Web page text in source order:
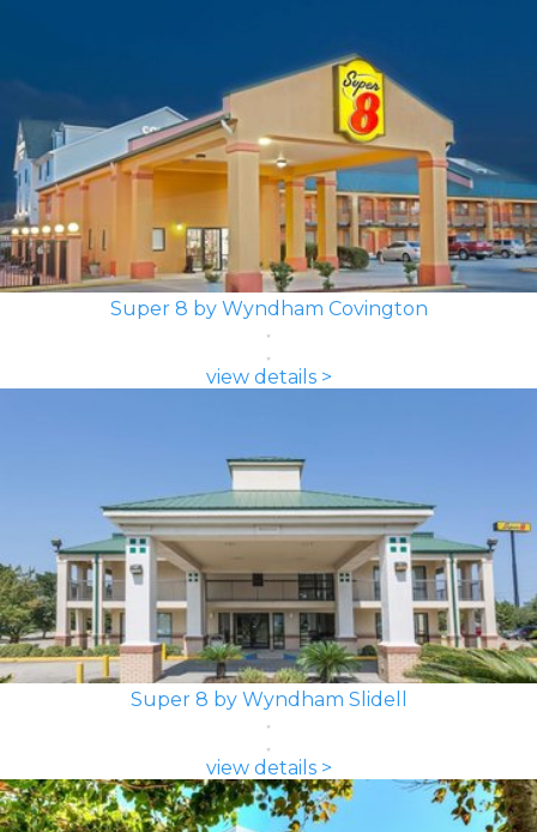
Super 8 by Wyndham Covington
view details >
Super 8 by Wyndham Slidell
view details >